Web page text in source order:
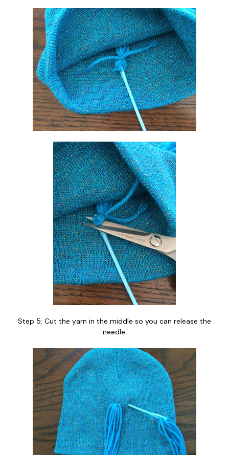
Step 5: Cut the yarn in the middle so you can release the
needle.